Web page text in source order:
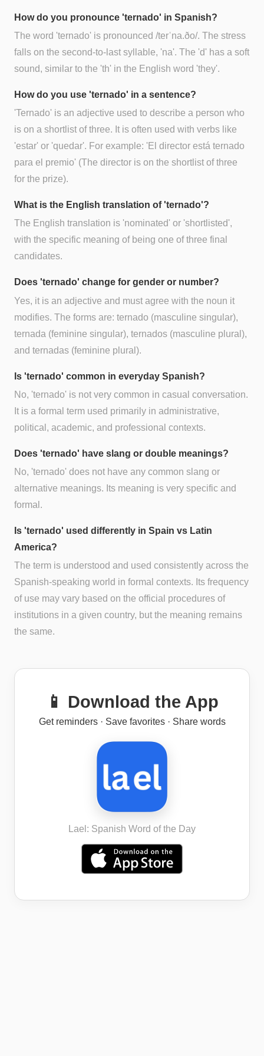
How do you pronounce 'ternado' in Spanish?
The word 'ternado' is pronounced /terˈna.ðo/. The stress
falls on the second-to-last syllable, 'na'. The 'd' has a soft
sound, similar to the 'th' in the English word 'they'.
How do you use 'ternado' in a sentence?
'Ternado' is an adjective used to describe a person who
is on a shortlist of three. It is often used with verbs like
'estar' or 'quedar'. For example: 'El director está ternado
para el premio' (The director is on the shortlist of three
for the prize).
What is the English translation of 'ternado'?
The English translation is 'nominated' or 'shortlisted',
with the specific meaning of being one of three final
candidates.
Does 'ternado' change for gender or number?
Yes, it is an adjective and must agree with the noun it
modifies. The forms are: ternado (masculine singular),
ternada (feminine singular), ternados (masculine plural),
and ternadas (feminine plural).
Is 'ternado' common in everyday Spanish?
No, 'ternado' is not very common in casual conversation.
It is a formal term used primarily in administrative,
political, academic, and professional contexts.
Does 'ternado' have slang or double meanings?
No, 'ternado' does not have any common slang or
alternative meanings. Its meaning is very specific and
formal.
Is 'ternado' used differently in Spain vs Latin
America?
The term is understood and used consistently across the
Spanish-speaking world in formal contexts. Its frequency
of use may vary based on the official procedures of
institutions in a given country, but the meaning remains
the same.
📱 Download the App
Get reminders · Save favorites · Share words
Lael: Spanish Word of the Day